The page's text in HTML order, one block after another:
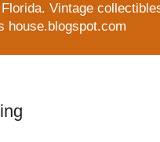
Vintage
house.blogspot.com